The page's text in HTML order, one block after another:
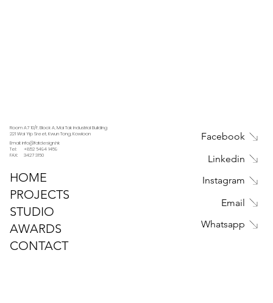
Room A7 10/F, Block A, Mai Tak Industrial Building
221 Wai Yip Sreet, Kwun Tong, Kowloon
Email: info@fatdesign.hk
Tel: +852 6494 1459
FAX: 3427 3160
HOME
PROJECTS
STUDIO
AWARDS
CONTACT
Facebook
Linkedin
Instagram
Email
Whatsapp